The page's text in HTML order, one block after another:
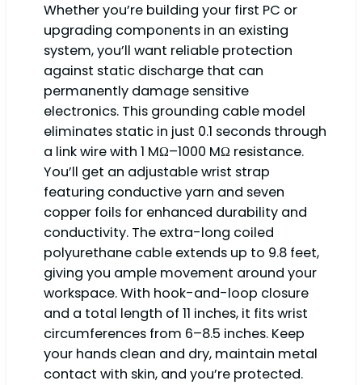
Whether you’re building your first PC or
upgrading components in an existing
system, you’ll want reliable protection
against static discharge that can
permanently damage sensitive
electronics. This grounding cable model
eliminates static in just 0.1 seconds through
a link wire with 1 MΩ–1000 MΩ resistance.
You’ll get an adjustable wrist strap
featuring conductive yarn and seven
copper foils for enhanced durability and
conductivity. The extra-long coiled
polyurethane cable extends up to 9.8 feet,
giving you ample movement around your
workspace. With hook-and-loop closure
and a total length of 11 inches, it fits wrist
circumferences from 6–8.5 inches. Keep
your hands clean and dry, maintain metal
contact with skin, and you’re protected.